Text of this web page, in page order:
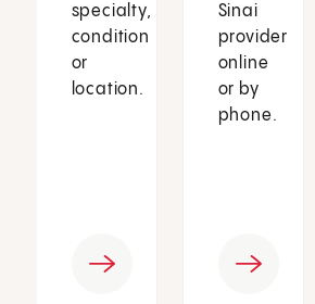
specialty,
condition
or
location.
Sinai
provider
online
or by
phone.